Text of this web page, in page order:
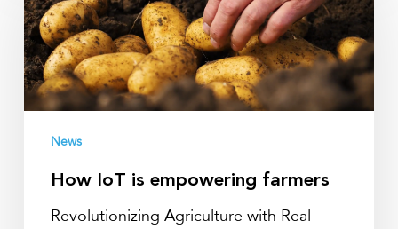
is
empowering
farmers
News
How IoT is empowering farmers
Revolutionizing Agriculture with Real-